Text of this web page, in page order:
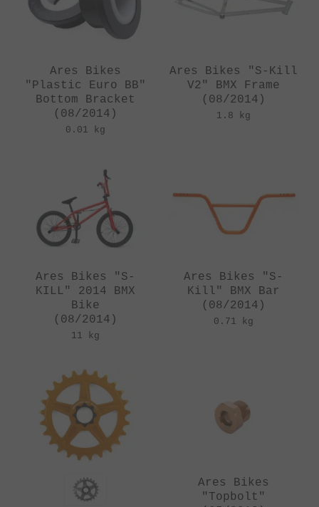
Ares Bikes
"Plastic Euro BB"
Bottom Bracket
(08/2014)
0.01 kg
Ares Bikes "S-Kill
V2" BMX Frame
(08/2014)
1.8 kg
Ares Bikes "S-
KILL" 2014 BMX
Bike
(08/2014)
11 kg
Ares Bikes "S-
Kill" BMX Bar
(08/2014)
0.71 kg
Ares Bikes
"Topbolt"